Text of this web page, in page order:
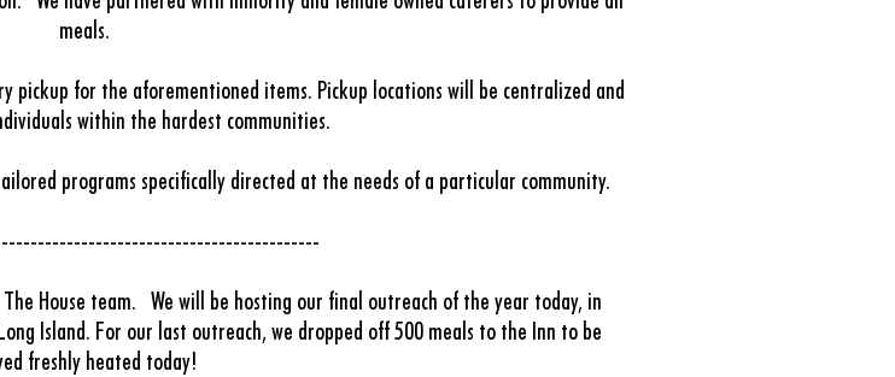
meals.
pickup for the aforementioned items. Pickup locations will be centralized and
within the hardest communities.
programs specifically directed at the needs of a particular community.
House team. We will be hosting our final outreach of the year today, in
Island. For our last outreach, we dropped off 500 meals to the Inn to be
freshly heated today!